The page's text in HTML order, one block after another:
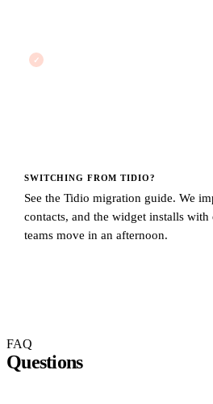
SWITCHING FROMTIDIO?
See the Tidio migration guide. We
contacts, and the widget installs with
teams move in an afternoon.
FAQ
Questions